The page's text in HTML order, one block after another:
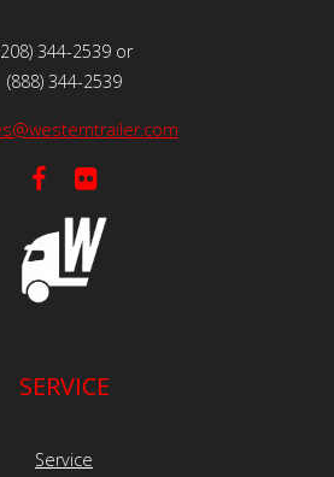
344-2539 or
(888) 344-2539
SERVICE
Service